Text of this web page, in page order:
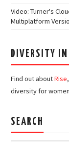
Video: Turner's
Multiplatform
DIVERSITY
Find out aboutRise
diversity for
SEARCH